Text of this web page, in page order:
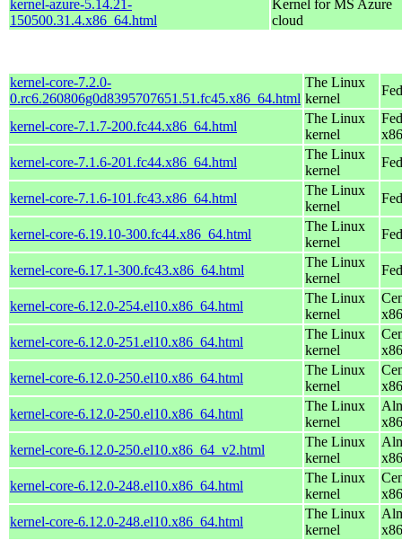
kernel-azure-5.14.21-
150500.31.4.x86_64.html
Kernel for MS Azure
cloud
kernel-core-7.2.0-
0.rc6.260806g0d8395707651.51.fc45.x86_64.html
The Linux
kernel
kernel-core-7.1.7-200.fc44.x86_64.html
The Linux
kernel
kernel-core-7.1.6-201.fc44.x86_64.html
The Linux
kernel
kernel-core-7.1.6-101.fc43.x86_64.html
The Linux
kernel
kernel-core-6.19.10-300.fc44.x86_64.html
The Linux
kernel
kernel-core-6.17.1-300.fc43.x86_64.html
The Linux
kernel
kernel-core-6.12.0-254.el10.x86_64.html
The Linux
kernel
kernel-core-6.12.0-251.el10.x86_64.html
The Linux
kernel
kernel-core-6.12.0-250.el10.x86_64.html
The Linux
kernel
kernel-core-6.12.0-250.el10.x86_64.html
The Linux
kernel
kernel-core-6.12.0-250.el10.x86_64_v2.html
The Linux
kernel
kernel-core-6.12.0-248.el10.x86_64.html
The Linux
kernel
kernel-core-6.12.0-248.el10.x86_64.html
The Linux
kernel